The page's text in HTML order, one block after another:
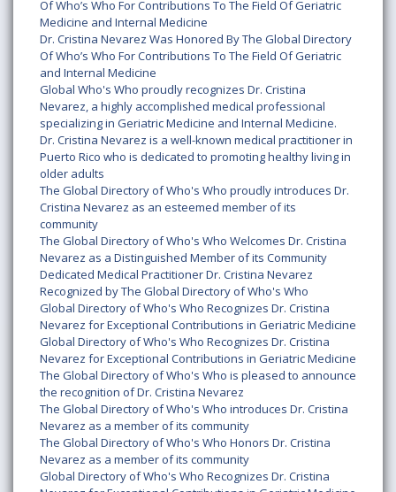
Of Who’s Who For Contributions To The Field Of Geriatric
Medicine and Internal Medicine
Dr. Cristina Nevarez Was Honored By The Global Directory
Of Who’s Who For Contributions To The Field Of Geriatric
and Internal Medicine
Global Who's Who proudly recognizes Dr. Cristina
Nevarez, a highly accomplished medical professional
specializing in Geriatric Medicine and Internal Medicine.
Dr. Cristina Nevarez is a well-known medical practitioner in
Puerto Rico who is dedicated to promoting healthy living in
older adults
The Global Directory of Who's Who proudly introduces Dr.
Cristina Nevarez as an esteemed member of its
community
The Global Directory of Who's Who Welcomes Dr. Cristina
Nevarez as a Distinguished Member of its Community
Dedicated Medical Practitioner Dr. Cristina Nevarez
Recognized by The Global Directory of Who's Who
Global Directory of Who's Who Recognizes Dr. Cristina
Nevarez for Exceptional Contributions in Geriatric Medicine
Global Directory of Who's Who Recognizes Dr. Cristina
Nevarez for Exceptional Contributions in Geriatric Medicine
The Global Directory of Who's Who is pleased to announce
the recognition of Dr. Cristina Nevarez
The Global Directory of Who's Who introduces Dr. Cristina
Nevarez as a member of its community
The Global Directory of Who's Who Honors Dr. Cristina
Nevarez as a member of its community
Global Directory of Who's Who Recognizes Dr. Cristina